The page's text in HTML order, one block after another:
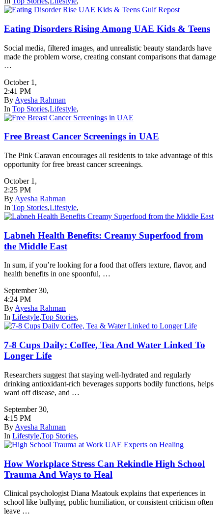
Eating Disorders Rising Among UAE Kids & Teens
Social media, filtered images, and unrealistic beauty standards have
made the problem worse, creating constant comparisons that damage
…
October 1 ,
2:41 PM
By Ayesha Rahman
In Top Stories,Lifestyle,
Free Breast Cancer Screenings in UAE
The Pink Caravan encourages all residents to take advantage of this
opportunity for free breast cancer screenings.
October 1 ,
2:25 PM
By Ayesha Rahman
In Top Stories,Lifestyle,
Labneh Health Benefits: Creamy Superfood from
the Middle East
In sum, if you’re looking for a food that offers texture, flavor, and
health benefits in one spoonful, …
September 30,
4:24 PM
ByAyesha Rahman
In Lifestyle,Top Stories,
7-8 Cups Daily: Coffee, Tea And Water Linked To
Longer Life
Researchers suggest that staying well-hydrated and regularly
drinking antioxidant-rich beverages supports bodily functions, helps
ward off disease, and …
September 30,
4:15 PM
By Ayesha Rahman
In Lifestyle,Top Stories,
How Workplace Stress Can Rekindle High School
Trauma And Ways to Heal
Clinical psychologist Diana Maatouk explains that experiences in
school like bullying, public humiliation, or consistent criticism often
leave …